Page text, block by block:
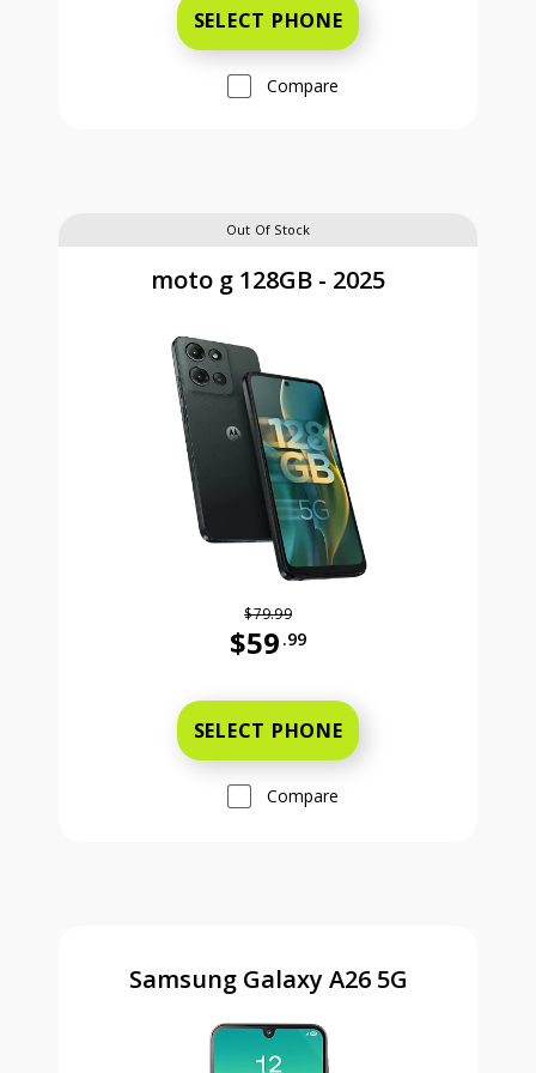
SELECT PHONE
Compare
Out Of Stock
moto g 128GB - 2025
$79.99
$59 .99
SELECT PHONE
Compare
Samsung Galaxy A26 5G